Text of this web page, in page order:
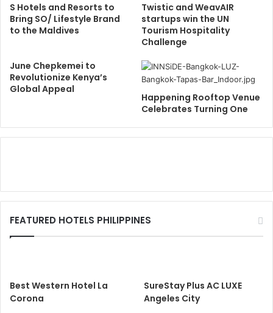
S Hotels and Resorts to
Bring SO/ Lifestyle Brand
to the Maldives
Twistic and WeavAIR
startups win the UN
Tourism Hospitality
Challenge
June Chepkemei to
Revolutionize Kenya’s
Global Appeal
Happening Rooftop Venue
Celebrates Turning One
FEATURED HOTELS PHILIPPINES
Best Western Hotel La
Corona
SureStay Plus AC LUXE
Angeles City